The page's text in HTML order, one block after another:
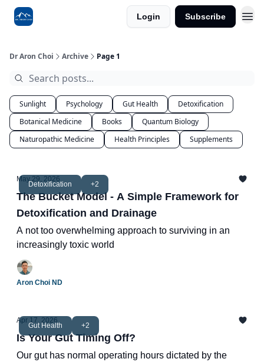
Login Subscribe
Dr Aron Choi Archive Page 1
Sunlight Psychology Gut Health
Detoxification
Botanical Medicine
Books
Quantum Biology
Naturopathic Medicine
Health Principles Supplements
Detoxification +2
May 29, 2026
The Bucket Model - A Simple Framework for
Detoxification and Drainage
A not too overwhelming approach to surviving in an
increasingly toxic world
Aron Choi ND
Gut Health +2
Apr 17, 2026
Is Your Gut Timing Off?
Our gut has normal operating hours dictated by the